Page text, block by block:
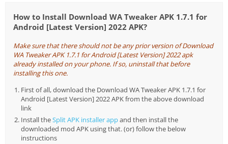
How to Install Download WA Tweaker APK 1.7.1 for
Android [Latest Version] 2022 APK?
Make sure that there should not be any prior version of Download
WA Tweaker APK 1.7.1 for Android [Latest Version] 2022 apk
already installed on your phone. If so, uninstall that before
installing this one.
First of all, download the Download WA Tweaker APK 1.7.1 for
Android [Latest Version] 2022 APK from the above download
link
Install theSplit APK installer appand then install the
downloaded mod APK using that. (or) follow the below
instructions